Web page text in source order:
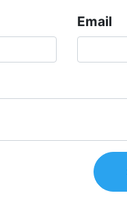
Email